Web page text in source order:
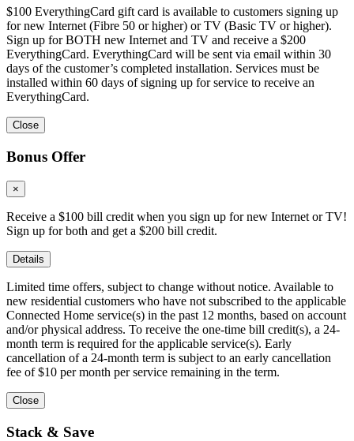
$100 EverythingCard gift card is available to customers signing up
for new Internet (Fibre 50 or higher) or TV (Basic TV or higher).
Sign up for BOTH new Internet and TV and receive a $200
EverythingCard. EverythingCard will be sent via email within 30
days of the customer’s completed installation. Services must be
installed within 60 days of signing up for service to receive an
EverythingCard.
Close
Bonus Offer
×
Receive a $100 bill credit when you sign up for new Internet or TV!
Sign up for both and get a $200 bill credit.
Details
Limited time offers, subject to change without notice. Available to
new residential customers who have not subscribed to the applicable
Connected Home service(s) in the past 12 months, based on account
and/or physical address. To receive the one-time bill credit(s), a 24-
month term is required for the applicable service(s). Early
cancellation of a 24-month term is subject to an early cancellation
fee of $10 per month per service remaining in the term.
Close
Stack & Save